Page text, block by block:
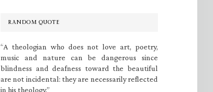
RANDOM QUOTE
“A theologian who does not love art, poetry,
music and nature can be dangerous since
blindness and deafness toward the beautiful
are not incidental: they are necessarily reflected
in his theology.”